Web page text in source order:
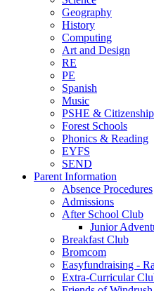
Geography
History
Computing
Art and Design
RE
PE
Spanish
Music
PSHE & Citizenship
Forest Schools
Phonics & Reading
EYFS
SEND
Parent Information
Absence Procedures
Admissions
After School Club
Junior
Breakfast Club
Bromcom
Easyfundraising -
Extra-Curricular